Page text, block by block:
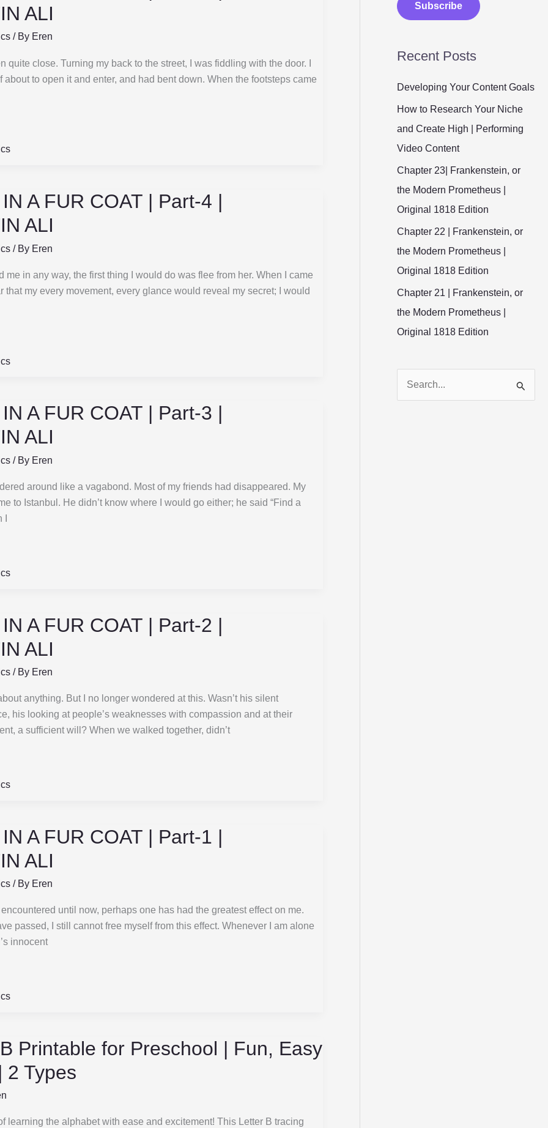
ALI
/ By Eren
quite close. Turning my back to the street, I was fiddling with the door. I
about to open it and enter, and had bent down. When the footsteps came
A FUR COAT | Part-4 |
ALI
/ By Eren
me in any way, the first thing I would do was flee from her. When I came
that my every movement, every glance would reveal my secret; I would
A FUR COAT | Part-3 |
ALI
/ By Eren
around like a vagabond. Most of my friends had disappeared. My
to Istanbul. He didn’t know where I would go either; he said “Find a
A FUR COAT | Part-2 |
ALI
/ By Eren
anything. But I no longer wondered at this. Wasn’t his silent
his looking at people’s weaknesses with compassion and at their
a sufficient will? When we walked together, didn’t
A FUR COAT | Part-1 |
ALI
/ By Eren
until now, perhaps one has had the greatest effect on me.
passed, I still cannot free myself from this effect. Whenever I am alone
innocent
Printable for Preschool | Fun, Easy
2 Types
learning the alphabet with ease and excitement! This Letter B tracing
i
*
Subscribe
Recent Posts
Developing Your Content Goals
How to Research Your Niche
and Create High | Performing
Video Content
Chapter 23| Frankenstein, or
the Modern Prometheus |
Original 1818 Edition
Chapter 22 | Frankenstein, or
the Modern Prometheus |
Original 1818 Edition
Chapter 21 | Frankenstein, or
the Modern Prometheus |
Original 1818 Edition